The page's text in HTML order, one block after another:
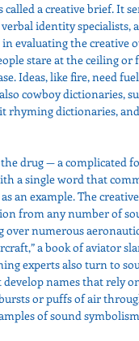
called a creative brief. It
identity specialists,
in evaluating the creative
stare at the ceiling or
Ideas, like fire, need
cowboy dictionaries,
rhyming dictionaries,
drug — a complicated
a single word that
an example. The
from any number of
numerous
a book of aviator
experts also turn to
names that rely
or puffs of air
of sound